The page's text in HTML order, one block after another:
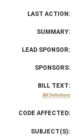
LAST ACTION:
SUMMARY:
LEAD SPONSOR:
SPONSORS:
BILL TEXT:
Bill Definitions
CODE AFFECTED:
SUBJECT(S):